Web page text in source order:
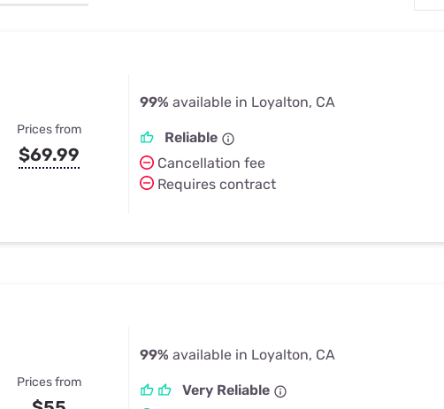
Prices from
$69.99
99% available in Loyalton, CA
Reliable
Cancellation fee
Requires contract
Prices from
99% available in Loyalton, CA
Very Reliable